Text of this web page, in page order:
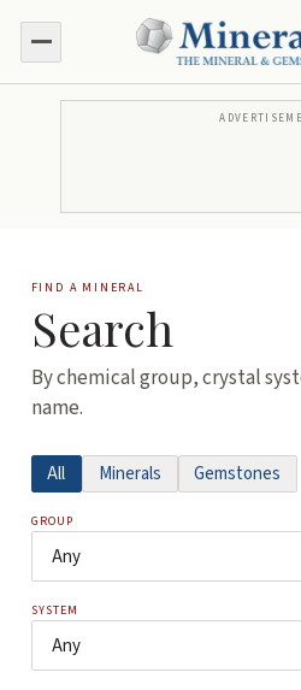
FIND A MINERAL
Search
By chemical group, crystal
name.
All Minerals Gemstones
GROUP
SYSTEM